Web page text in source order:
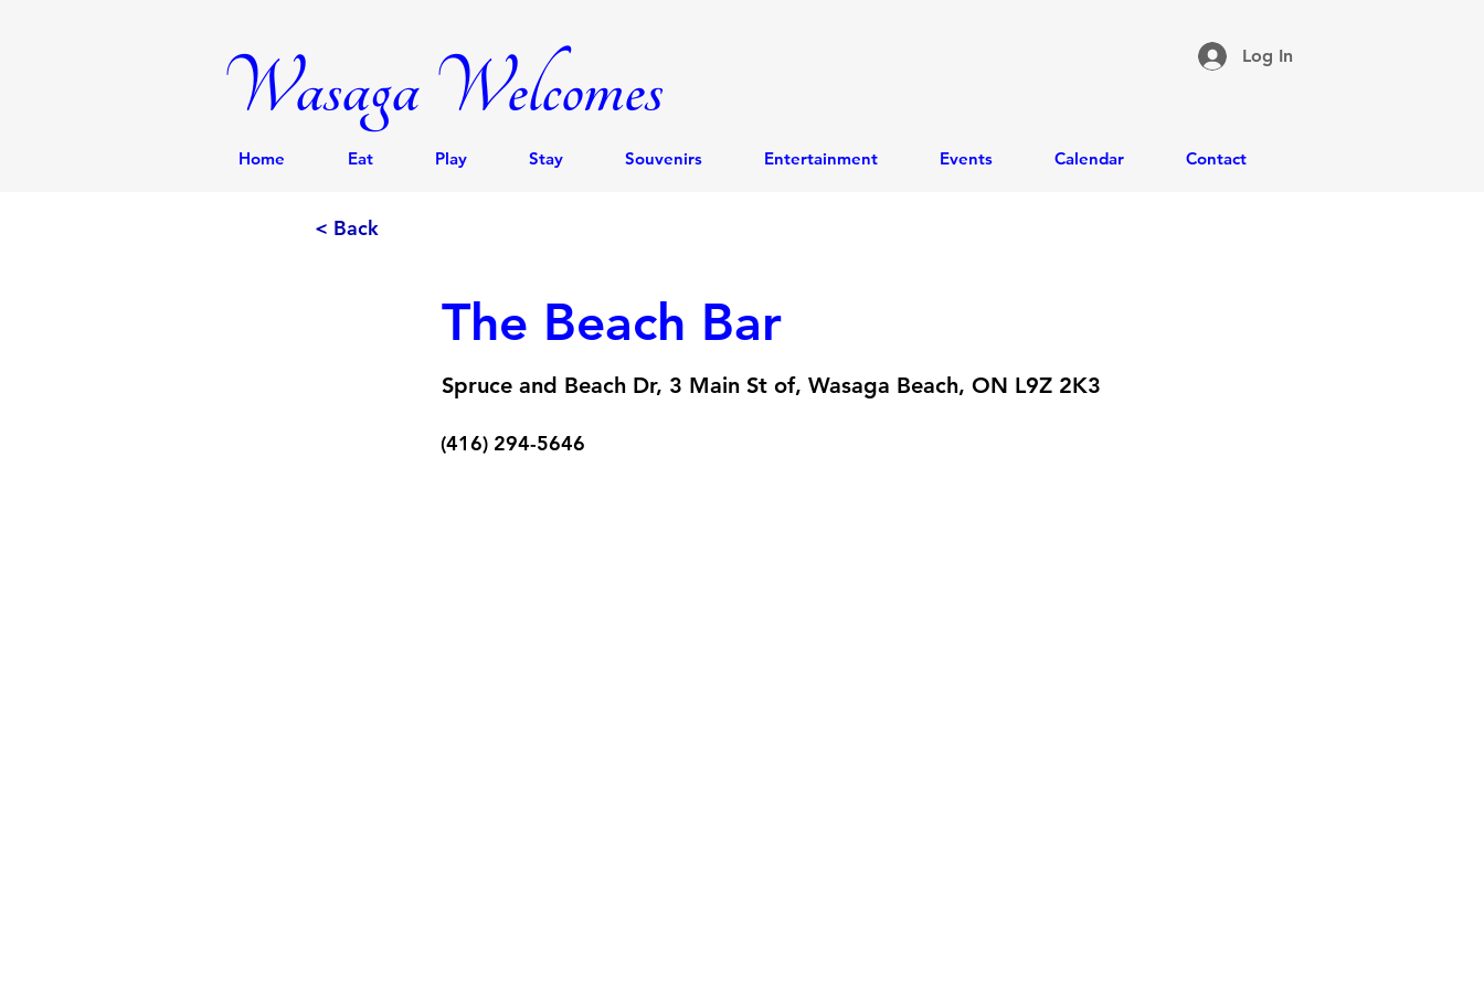
Wasaga Welcomes Log In
Home Eat Play Stay Souvenirs Entertainment Events Calendar Contact
< Back
The Beach Bar
Spruce and Beach Dr, 3 Main St of, Wasaga Beach, ON L9Z 2K3
(416) 294-5646